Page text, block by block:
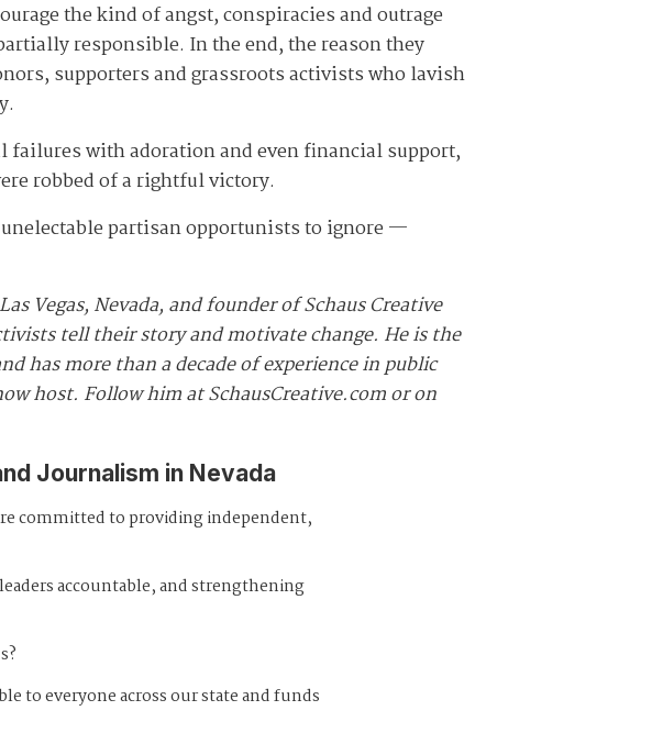
the kind of angst, conspiracies and outrage
responsible. In the end, the reason they
supporters and grassroots activists who lavish
with adoration and even financial support,
robbed of a rightful victory.
partisan opportunists to ignore —
Vegas, Nevada, and founder of Schaus Creative
tell their story and motivate change. He is the
has more than a decade of experience in public
host. Follow him at SchausCreative.com or on
Journalism in Nevada
committed to providing independent,
accountable, and strengthening
to everyone across our state and funds